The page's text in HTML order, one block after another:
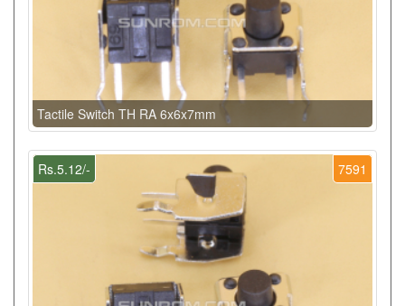
Tactile Switch TH RA 6x6x7mm
7591
Rs.5.12/-